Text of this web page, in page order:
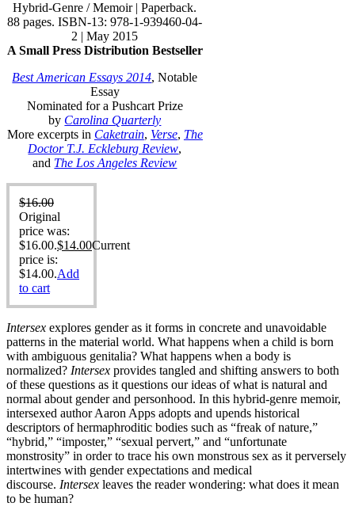
Hybrid-Genre / Memoir | Paperback.
88 pages. ISBN-13: 978-1-939460-04-
2 | May 2015
A Small Press Distribution Bestseller
Best American Essays 2014, Notable
Essay
Nominated for a Pushcart Prize
by Carolina Quarterly
More excerpts in Caketrain, Verse, The
Doctor T.J. Eckleburg Review,
and The Los Angeles Review
$16.00
Original
price was:
$16.00.$14.00Current
price is:
$14.00.Add
to cart
Intersex explores gender as it forms in concrete and unavoidable
patterns in the material world. What happens when a child is born
with ambiguous genitalia? What happens when a body is
normalized? Intersex provides tangled and shifting answers to both
of these questions as it questions our ideas of what is natural and
normal about gender and personhood. In this hybrid-genre memoir,
intersexed author Aaron Apps adopts and upends historical
descriptors of hermaphroditic bodies such as “freak of nature,”
“hybrid,” “imposter,” “sexual pervert,” and “unfortunate
monstrosity” in order to trace his own monstrous sex as it perversely
intertwines with gender expectations and medical
discourse. Intersex leaves the reader wondering: what does it mean
to be human?